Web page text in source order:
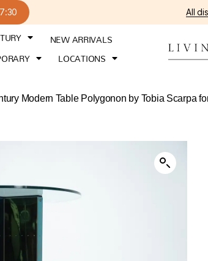
All
NEW ARRIVALS
LOCATIONS
Modern Table Polygonon by Tobia Scarpa